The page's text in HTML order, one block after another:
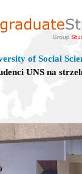
of Social
UNS na